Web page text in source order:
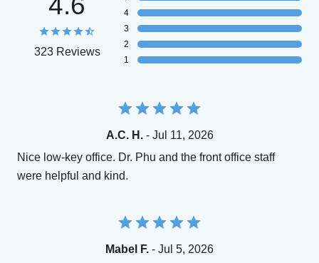
323 Reviews
4
3
2
1
A.C. H.- Jul 11, 2026
Nice low-key office. Dr. Phu and the front office staff
were helpful and kind.
Mabel F. - Jul 5, 2026